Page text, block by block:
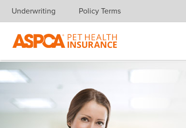
Skip navigation
Underwriting Policy Terms